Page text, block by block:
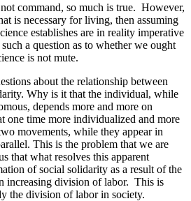
command, so much is true. However,
is necessary for living, then assuming
establishes are in reality imperative
a question as to whether we ought
is not mute.
about the relationship between
Why is it that the individual, while
depends more and more on
one time more individualized and more
movements, while they appear in
This is the problem that we are
that what resolves this apparent
of social solidarity as a result of the
increasing division of labor. This is
the division of labor in society.